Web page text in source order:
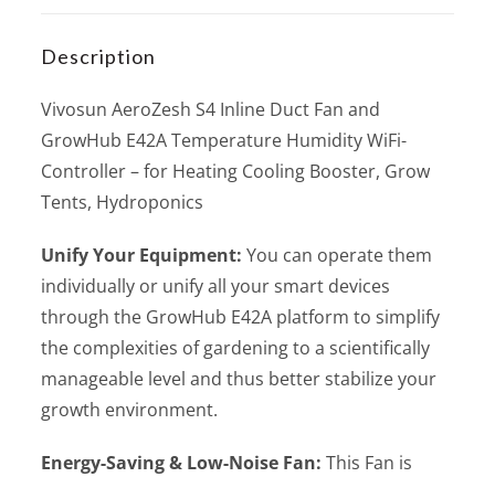
Description
Vivosun AeroZesh S4 Inline Duct Fan and
GrowHub E42A Temperature Humidity WiFi-
Controller – for Heating Cooling Booster, Grow
Tents, Hydroponics
Unify Your Equipment:You can operate them
individually or unify all your smart devices
through the GrowHub E42A platform to simplify
the complexities of gardening to a scientifically
manageable level and thus better stabilize your
growth environment.
Energy-Saving & Low-Noise Fan:This Fan is